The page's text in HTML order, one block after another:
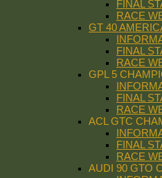
FINAL
RACE
GT 40
FINAL
RACE
GPL 5
FINAL
RACE
ACL GTC
FINAL
RACE
AUDI 90 GTO